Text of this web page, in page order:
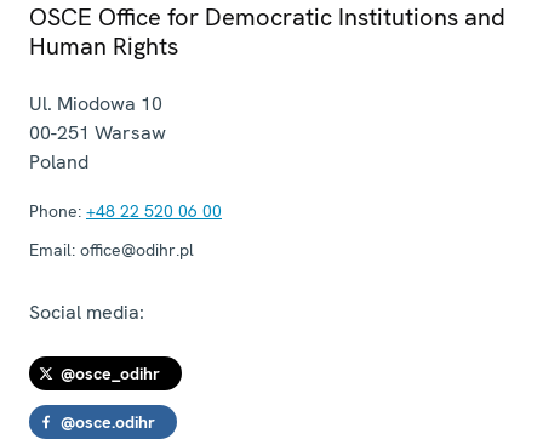
OSCE Office for Democratic Institutions and
Human Rights
Ul. Miodowa 10
00-251 Warsaw
Poland
Phone: +48 22 520 06 00
Email: office@odihr.pl
Social media:
@osce_odihr
@osce.odihr